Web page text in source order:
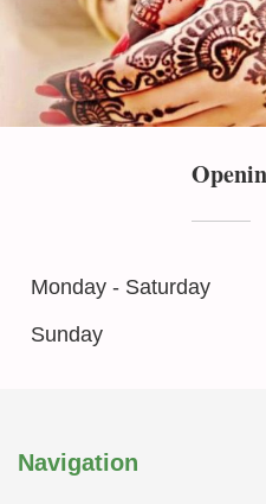
Monday - Saturday
Sunday
Navigation